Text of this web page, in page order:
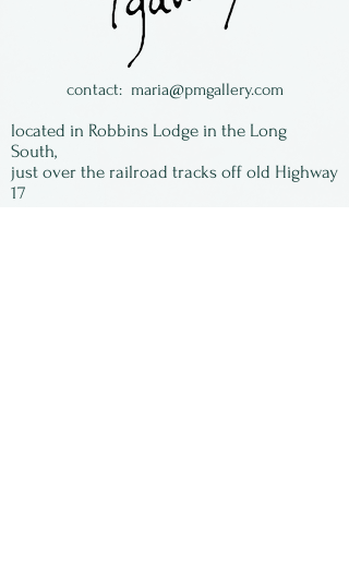
threads & bright colors
mostly on the inside.
contact: maria@pmgallery.com
located in Robbins Lodge in the Long
South,
just over the railroad tracks off old Highway
17